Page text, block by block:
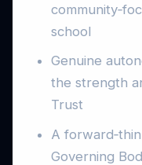
school
Genuine
the strength
Trust
A
Governing